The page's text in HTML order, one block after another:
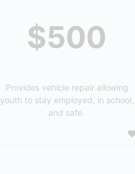
$500
Provides vehicle repair allowing
youth to stay employed, in school,
and safe.